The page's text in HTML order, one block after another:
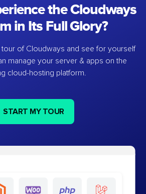
the Cloudways
in Its Full Glory?
tour of Cloudways and see for yourself
manage your server & apps on the
cloud-hosting platform.
START MY TOUR